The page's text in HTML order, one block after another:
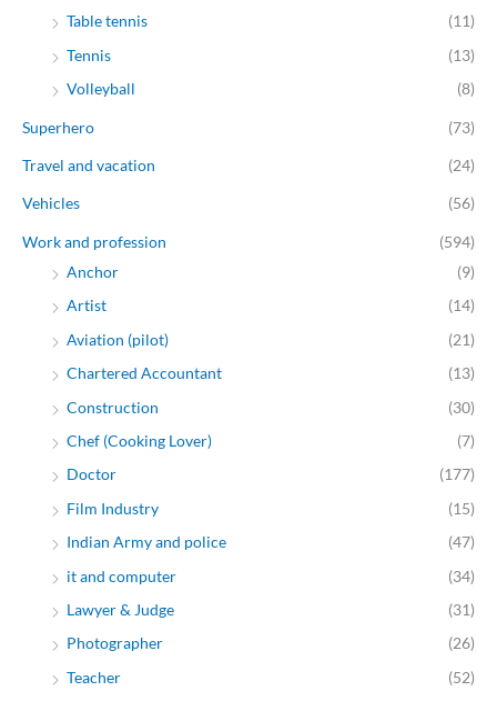
Table tennis
(11)
Tennis
(13)
Volleyball
(8)
Superhero (73)
Travel and vacation (24)
Vehicles (56)
Work and profession
(594)
Anchor
(9)
Artist
(14)
Aviation (pilot)
(21)
Chartered Accountant
(13)
Construction
(30)
Chef (Cooking Lover)
(7)
Doctor
(177)
Film Industry
(15)
Indian Army and police
(47)
it and computer
(34)
Lawyer & Judge
(31)
Photographer
(26)
Teacher
(52)